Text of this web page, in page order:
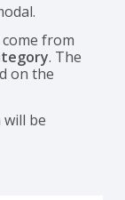
from
. The
on the
will be